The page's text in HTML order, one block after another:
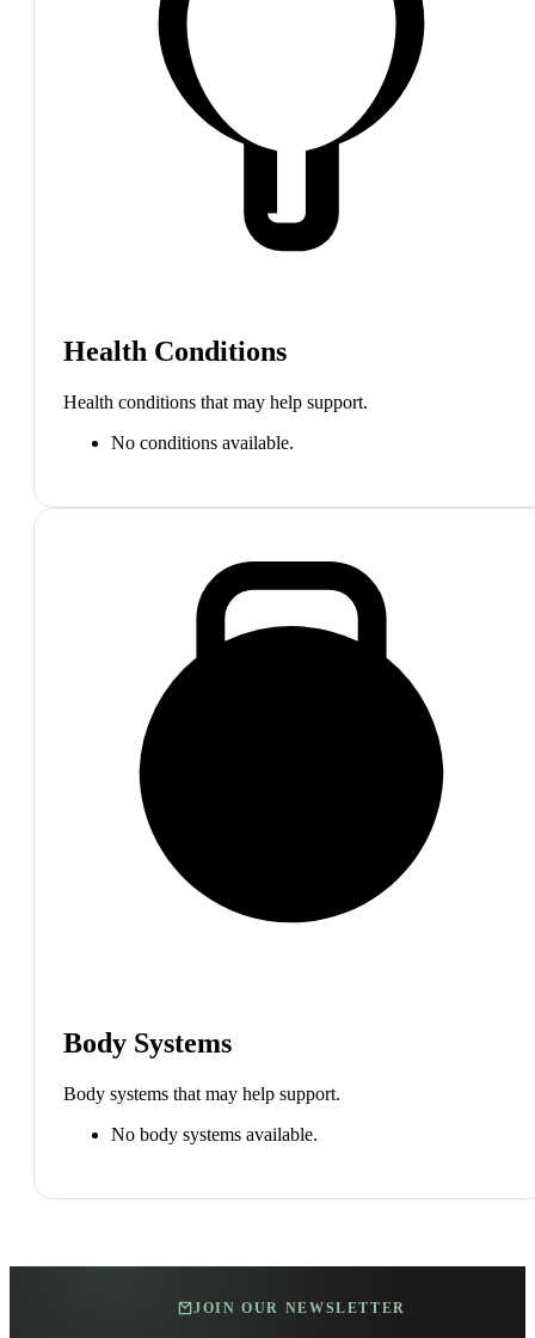
Health Conditions
Health conditions that may help support.
No conditions available.
Body Systems
Body systems that may help support.
No body systems available.
JOIN OUR NEWSLETTER